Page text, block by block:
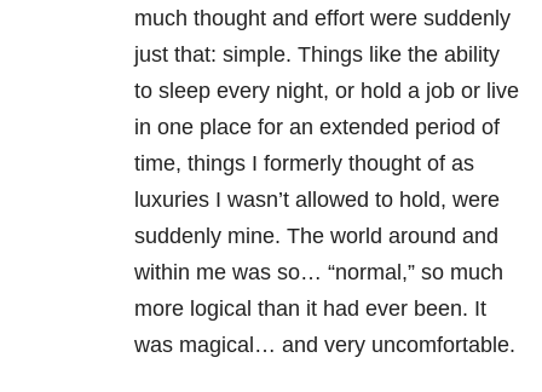
much thought and effort were suddenly
just that: simple. Things like the ability
to sleep every night, or hold a job or live
in one place for an extended period of
time, things I formerly thought of as
luxuries I wasn’t allowed to hold, were
suddenly mine. The world around and
within me was so… “normal,” so much
more logical than it had ever been. It
was magical… and very uncomfortable.